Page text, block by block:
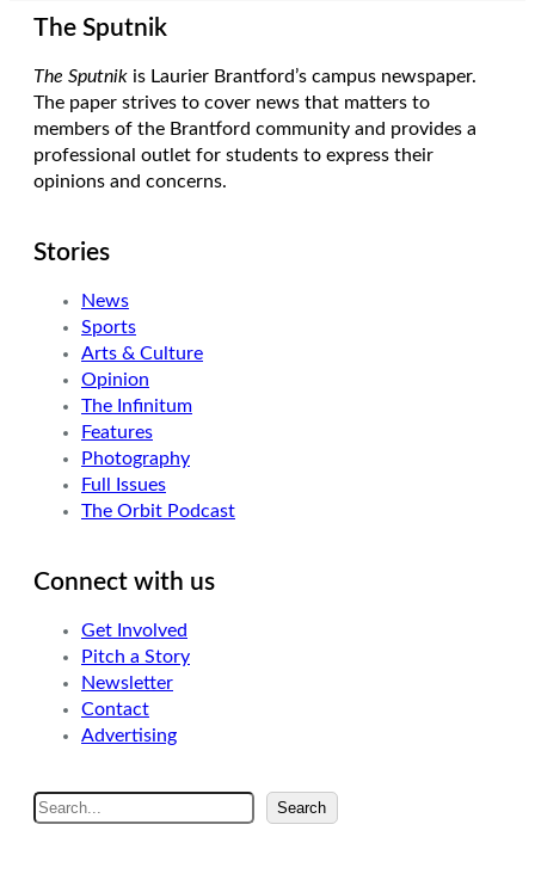
The Sputnik
The Sputnik is Laurier Brantford’s campus newspaper.
The paper strives to cover news that matters to
members of the Brantford community and provides a
professional outlet for students to express their
opinions and concerns.
Stories
News
Sports
Arts & Culture
Opinion
The Infinitum
Features
Photography
Full Issues
The Orbit Podcast
Connect with us
Get Involved
Pitch a Story
Newsletter
Contact
Advertising
S
e
Search